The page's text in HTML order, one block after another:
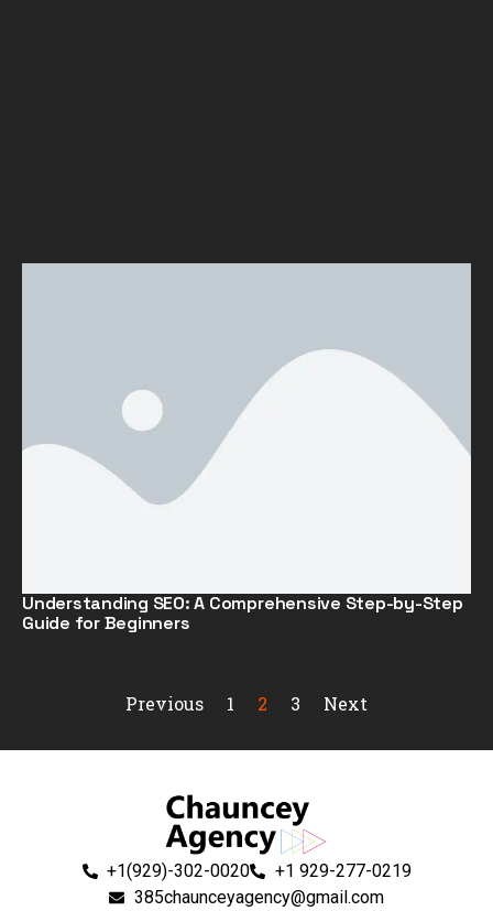
Understanding SEO: A Comprehensive Step-by-Step
Guide for Beginners
Previous 1 2 3 Next
+1(929)-302-0020
+1 929-277-0219
385chaunceyagency@gmail.com